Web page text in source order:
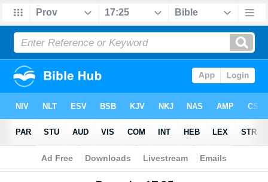
Bible>Proverbs>Chapter 17 > Verse 25